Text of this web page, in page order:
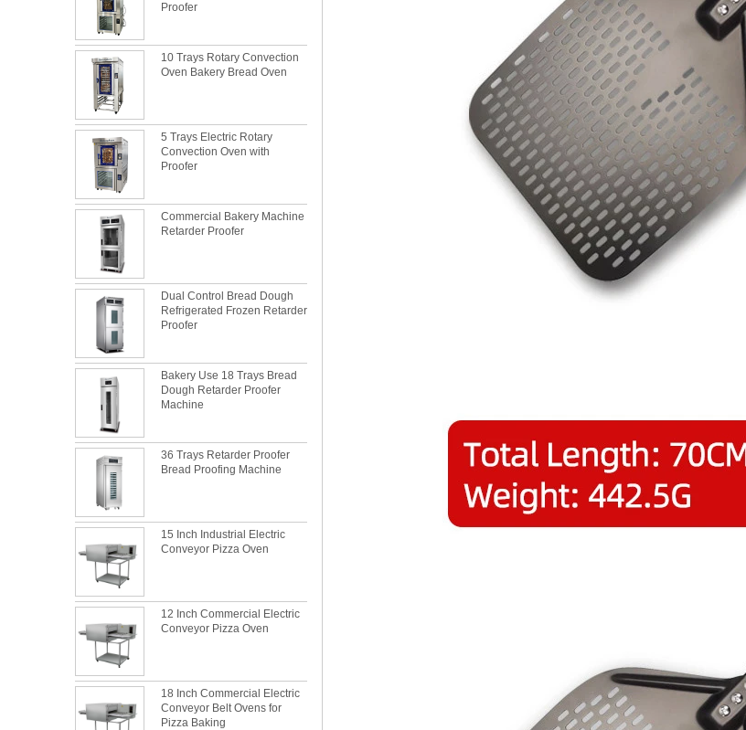
Proofer
10 Trays Rotary Convection
Oven Bakery Bread Oven
5 Trays Electric Rotary
Convection Oven with
Proofer
Commercial Bakery Machine
Retarder Proofer
Dual Control Bread Dough
Refrigerated Frozen Retarder
Proofer
Bakery Use 18 Trays Bread
Dough Retarder Proofer
Machine
36 Trays Retarder Proofer
Bread Proofing Machine
15 Inch Industrial Electric
Conveyor Pizza Oven
12 Inch Commercial Electric
Conveyor Pizza Oven
18 Inch Commercial Electric
Conveyor Belt Ovens for
Pizza Baking
What is the best metal material for a
baking sheet tray?
This is totally the truth. Metal baking sheet is
still the leading role in baking tray market
with its features of food safe, excellent heat
conductivity, good durability, long service life
and low price.
The most common problem and the 10
reasons during bread making
In this passage, we are going to talk about
the most common problem and the causes
thay may be.